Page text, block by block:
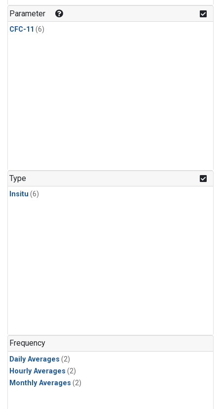
Parameter
CFC-11 (6)
Type
Insitu (6)
Frequency
Daily Averages (2)
Hourly Averages (2)
Monthly Averages (2)